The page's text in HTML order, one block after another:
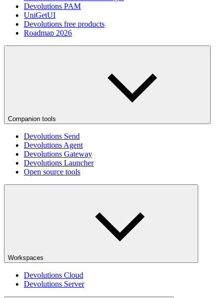
Devolutions PAM
UniGetUI
Devolutions free products
Roadmap 2026
Companion tools
Devolutions Send
Devolutions Agent
Devolutions Gateway
Devolutions Launcher
Open source tools
Workspaces
Devolutions Cloud
Devolutions Server